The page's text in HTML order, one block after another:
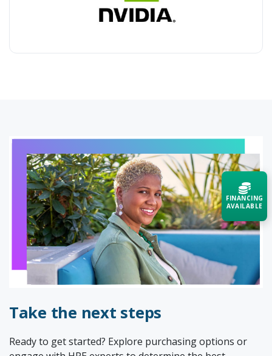
Take the next steps
Ready to get started? Explore purchasing options or
FINANCING
AVAILABLE
Acquire the technology you need
now — align payments with your
budget and deployment timeline.
Contact a Specialist
Explore Financing